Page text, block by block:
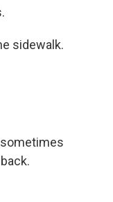
sidewalk.
sometimes